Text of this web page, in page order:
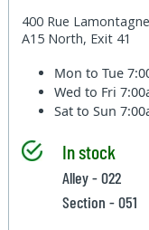
400 Rue
A15 North, Exit 41
Mon to Tue
Wed to Fri
Sat to Sun
In stock
Alley - 022
Section - 051